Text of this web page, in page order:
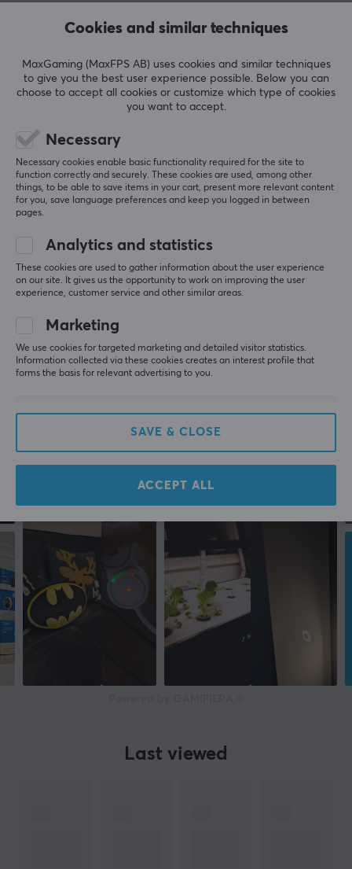
0.0
Based on 0 reviews
0%
1
WRITE A REVIEW
More from our Community
Last viewed
Cookies and similar techniques
MaxGaming (MaxFPS AB) uses cookies and similar techniques
to give you the best user experience possible. Below you can
choose to accept all cookies or customize which type of cookies
you want to accept.
Necessary
Necessary cookies enable basic functionality required for the site to
function correctly and securely. These cookies are used, among other
things, to be able to save items in your cart, present more relevant content
for you, save language preferences and keep you logged in between
pages.
Analytics and statistics
These cookies are used to gather information about the user experience
on our site. It gives us the opportunity to work on improving the user
experience, customer service and other similar areas.
Marketing
We use cookies for targeted marketing and detailed visitor statistics.
Information collected via these cookies creates an interest profile that
forms the basis for relevant advertising to you.
SAVE & CLOSE
ACCEPT ALL